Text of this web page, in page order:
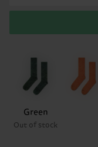
Green
Out of stock